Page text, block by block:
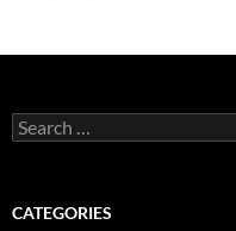
Search
for:
CATEGORIES